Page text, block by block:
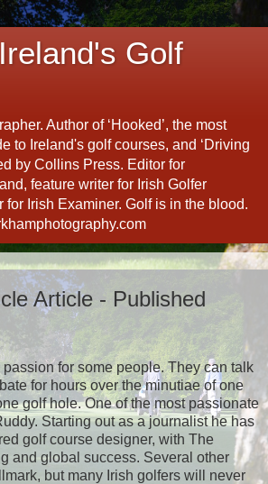
Golf
Author of ‘Hooked’, the most
to Ireland's golf courses, and ‘Driving
by Collins Press. Editor for
feature writer for Irish Golfer
for Irish Examiner. Golf is in the blood.
Article - Published
for some people. They can talk
for hours over the minutiae of one
golf hole. One of the most passionate
Starting out as a journalist he has
golf course designer, with The
and global success. Several other
but many Irish golfers will never